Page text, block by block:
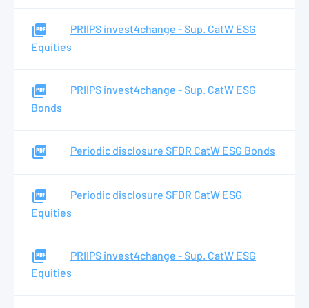
PRIIPS invest4change - Sup. CatW ESG
Equities
PRIIPS invest4change - Sup. CatW ESG
Bonds
Periodic disclosure SFDR CatW ESG Bonds
Periodic disclosure SFDR CatW ESG
Equities
PRIIPS invest4change - Sup. CatW ESG
Equities